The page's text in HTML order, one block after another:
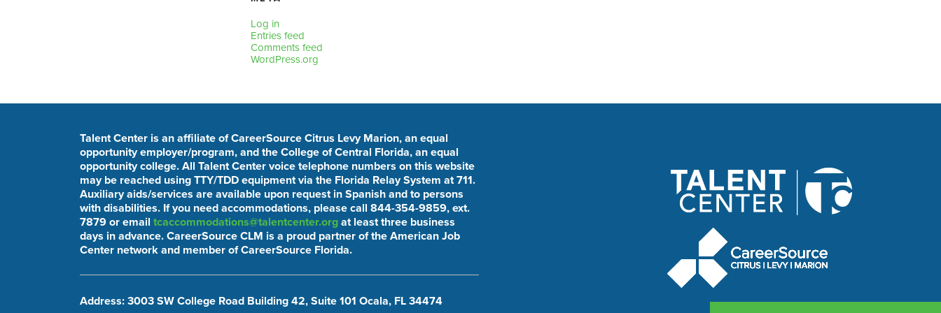
Log in
Entries feed
Comments feed
WordPress.org
Talent Center is an affiliate of CareerSource Citrus Levy Marion, an equal
opportunity employer/program, and the College of Central Florida, an equal
opportunity college. All Talent Center voice telephone numbers on this website
may be reached using TTY/TDD equipment via the Florida Relay System at 711.
Auxiliary aids/services are available upon request in Spanish and to persons
with disabilities. If you need accommodations, please call 844-354-9859, ext.
7879 or email tcaccommodations@talentcenter.org at least three business
days in advance. CareerSource CLM is a proud partner of the American Job
Center network and member of CareerSource Florida.
Address: 3003 SW College Road Building 42, Suite 101 Ocala, FL 34474